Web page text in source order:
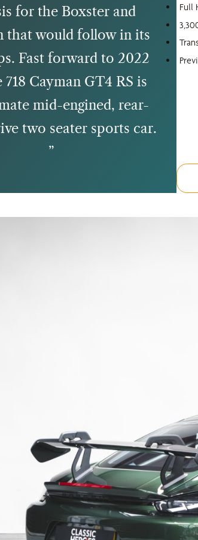
for the Boxster and
that would follow in its
Fast forward to 2022
718 Cayman GT4 RS is
mid-engined, rear-
two seater sports car.
Full